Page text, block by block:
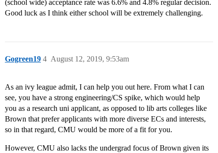
(school wide) acceptance rate was 6.6% and 4.8% regular decision.
Good luck as I think either school will be extremely challenging.
Gogreen19 August 12, 2019, 9:53am
4
As an ivy league admit, I can help you out here. From what I can
see, you have a strong engineering/CS spike, which would help
you as a research uni applicant, as opposed to lib arts colleges like
Brown that prefer applicants with more diverse ECs and interests,
so in that regard, CMU would be more of a fit for you.
However, CMU also lacks the undergrad focus of Brown given its